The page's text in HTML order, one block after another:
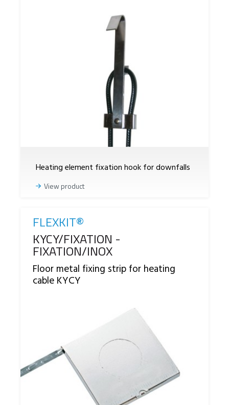
Heating element fixation hook for downfalls
View product
FLEXKIT®
Reference
KYCY/FIXATION -
FIXATION/INOX
Floor metal fixing strip for heating
cable KYCY